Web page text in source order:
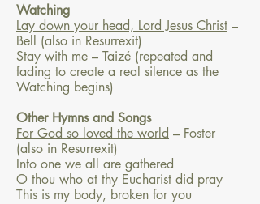
Watching
Lay down your head, Lord Jesus Christ –
Bell (also in Resurrexit)
Stay with me – Taizé (repeated and
fading to create a real silence as the
Watching begins)
Other Hymns and Songs
For God so loved the world – Foster
(also in Resurrexit)
Into one we all are gathered
O thou who at thy Eucharist did pray
This is my body, broken for you